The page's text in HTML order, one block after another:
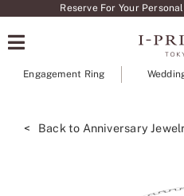
content
Reserve For Your
Engagement Ring
< Back to Anniversary